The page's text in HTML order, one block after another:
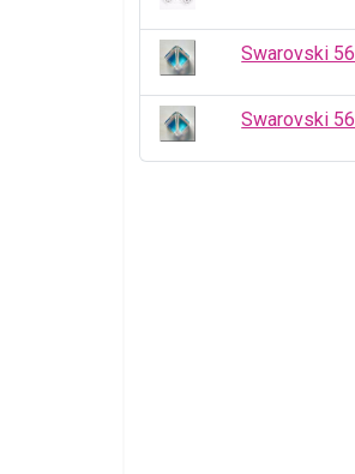
Swarovski
Swarovski